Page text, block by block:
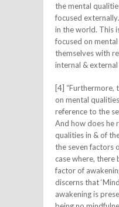
the mental
focused
in the world. This
focused on
themselves with
internal & external
[4] “Furthermore,
on mental
reference to the
And how does he
qualities in & of
the seven factors
case where, there
factor of
discerns that
awakening is